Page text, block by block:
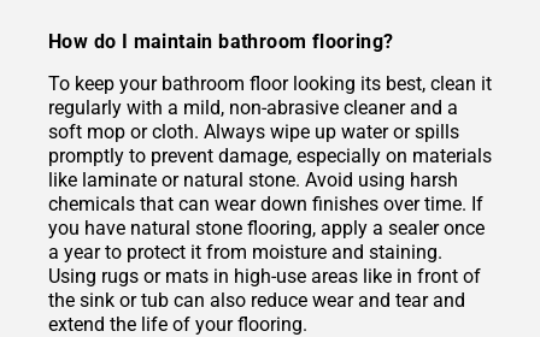
How do I maintain bathroom flooring?
To keep your bathroom floor looking its best, clean it
regularly with a mild, non-abrasive cleaner and a
soft mop or cloth. Always wipe up water or spills
promptly to prevent damage, especially on materials
like laminate or natural stone. Avoid using harsh
chemicals that can wear down finishes over time. If
you have natural stone flooring, apply a sealer once
a year to protect it from moisture and staining.
Using rugs or mats in high-use areas like in front of
the sink or tub can also reduce wear and tear and
extend the life of your flooring.